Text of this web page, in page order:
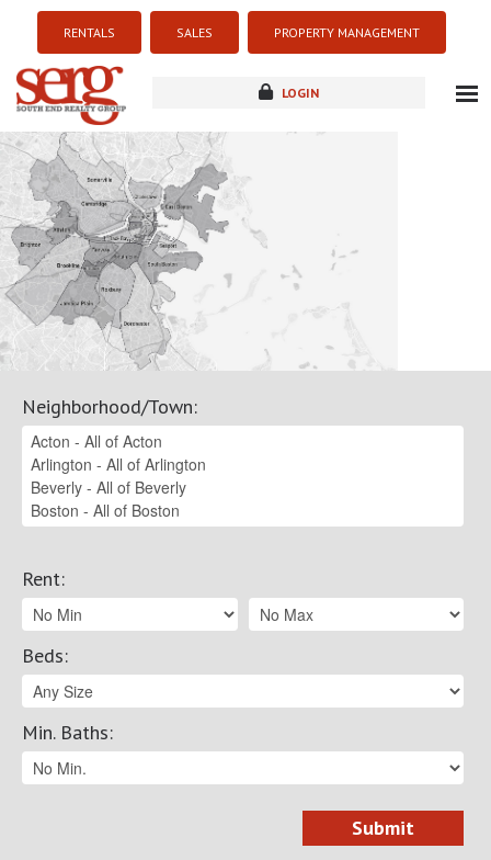
RENTALS SALES PROPERTY MANAGEMENT
LOGIN
new development
Neighborhood/Town:
Rent:
Beds:
Min. Baths: